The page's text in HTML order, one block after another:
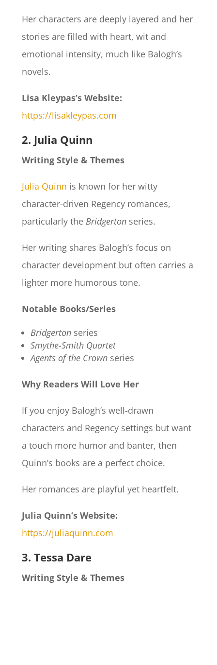
Her characters are deeply layered and her
stories are filled with heart, wit and
emotional intensity, much like Balogh’s
novels.
Lisa Kleypas’s Website:
https://lisakleypas.com
2. Julia Quinn
Writing Style & Themes
Julia Quinn is known for her witty
character-driven Regency romances,
particularly the Bridgertonseries.
Her writing shares Balogh’s focus on
character development but often carries a
lighter more humorous tone.
Notable Books/Series
Bridgertonseries
Smythe-Smith Quartet
Agents of the Crownseries
Why Readers Will Love Her
If you enjoy Balogh’s well-drawn
characters and Regency settings but want
a touch more humor and banter, then
Quinn’s books are a perfect choice.
Her romances are playful yet heartfelt.
Julia Quinn’s Website:
https://juliaquinn.com
3. Tessa Dare
Writing Style & Themes